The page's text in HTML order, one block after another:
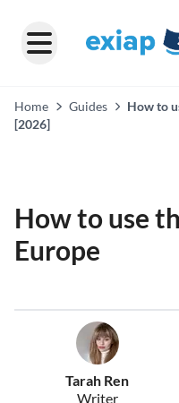
Home Guides
How to
[2026]
How to use
Europe
Tarah Ren
Writer